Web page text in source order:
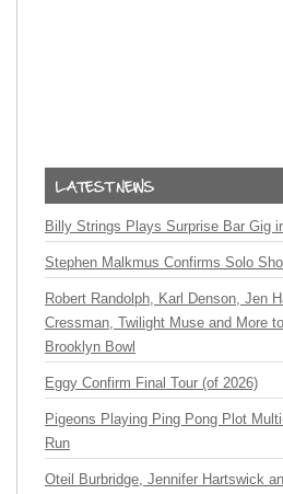
Billy Strings Plays Surprise Bar Gig
Stephen Malkmus Confirms Solo
Robert Randolph, Karl Denson, Jen
Cressman, Twilight Muse and More
Brooklyn Bowl
Eggy Confirm Final Tour (of 2026)
Pigeons Playing Ping Pong Plot
Run
Oteil Burbridge, Jennifer Hartswick